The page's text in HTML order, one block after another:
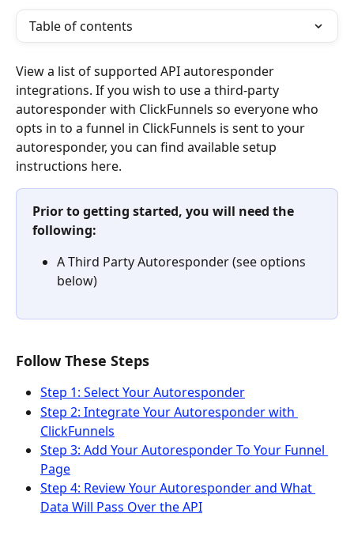
Table of contents
View a list of supported API autoresponder
integrations. If you wish to use a third-party
autoresponder with ClickFunnels so everyone who
opts in to a funnel in ClickFunnels is sent to your
autoresponder, you can find available setup
instructions here.
Prior to getting started, you will need the
following:
A Third Party Autoresponder (see options
below)
Follow These Steps
Step 1: Select Your Autoresponder
Step 2: Integrate Your Autoresponder with
ClickFunnels
Step 3: Add Your Autoresponder To Your Funnel
Page
Step 4: Review Your Autoresponder and What
Data Will Pass Over the API